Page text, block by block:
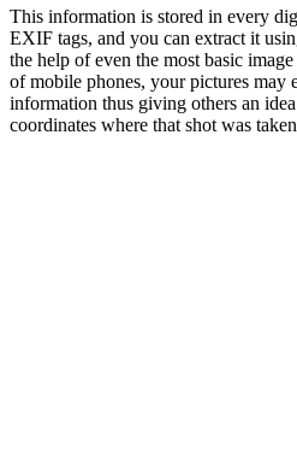
This information is stored in every
EXIF tags, and you can extract it
the help of even the most basic
of mobile phones, your pictures may
information thus giving others an
coordinates where that shot was